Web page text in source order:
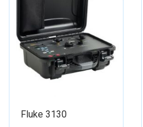
Fluke 3130